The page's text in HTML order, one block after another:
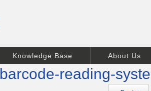
Knowledge Base About Us
barcode-reading-